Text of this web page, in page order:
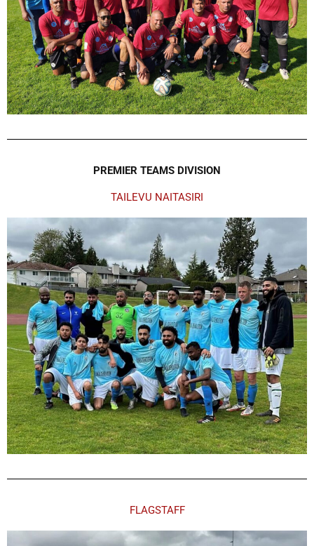
PREMIER TEAMS DIVISION
TAILEVU NAITASIRI
FLAGSTAFF